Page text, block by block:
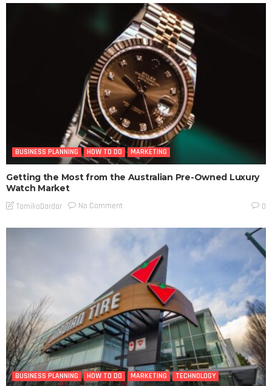
BUSINESS PLANNING HOW TO DO MARKETING
Getting the Most from the Australian Pre-Owned Luxury
Watch Market
TamikoDardar No Comment 0
BUSINESS PLANNING HOW TO DO MARKETING TECHNOLOGY